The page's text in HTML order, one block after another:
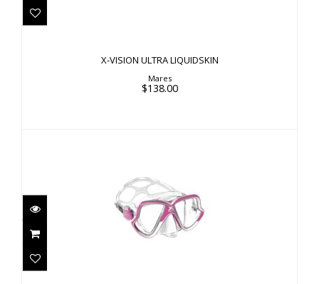
X-VISION ULTRA LIQUIDSKIN
Mares
$138.00
X-VISION MID 2.0
$86.00